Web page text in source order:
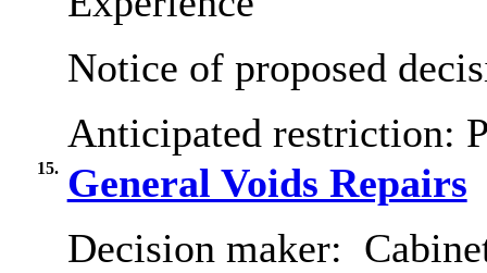
Notice of proposed
Anticipated restriction:
15. General Voids Repairs
Decision maker: